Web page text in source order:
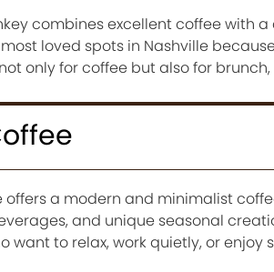
combines excellent coffee with
loved spots in Nashville
only for coffee but also for
offers a modern and minimalist
and unique seasonal
want to relax, work quietly, or